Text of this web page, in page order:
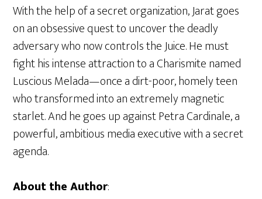
With the help of a secret organization, Jarat goes
on an obsessive quest to uncover the deadly
adversary who now controls the Juice. He must
fight his intense attraction to a Charismite named
Luscious Melada—once a dirt-poor, homely teen
who transformed into an extremely magnetic
starlet. And he goes up against Petra Cardinale, a
powerful, ambitious media executive with a secret
agenda.
About the Author: